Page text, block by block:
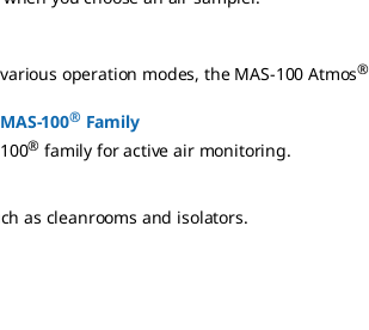
operation modes, the MAS-100 Atmos®
100® Family
® family for active air monitoring.
as cleanrooms and isolators.